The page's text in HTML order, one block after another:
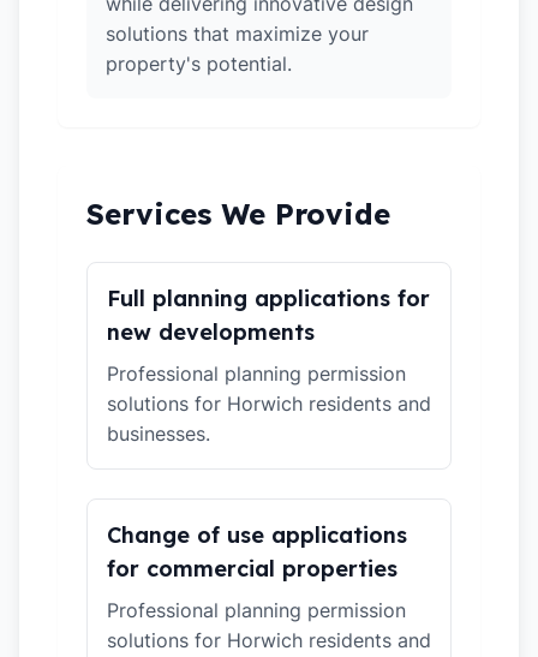
solutions that maximize your
property's potential.
Services We Provide
Full planning applications for
new developments
Professional planning permission
solutions for Horwich residents and
businesses.
Change of use applications
for commercial properties
Professional planning permission
solutions for Horwich residents and